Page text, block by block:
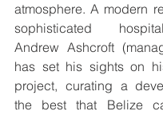
atmosphere. A modern
sophisticated
Andrew Ashcroft
has set his sights on
project, curating a
the best that Belize